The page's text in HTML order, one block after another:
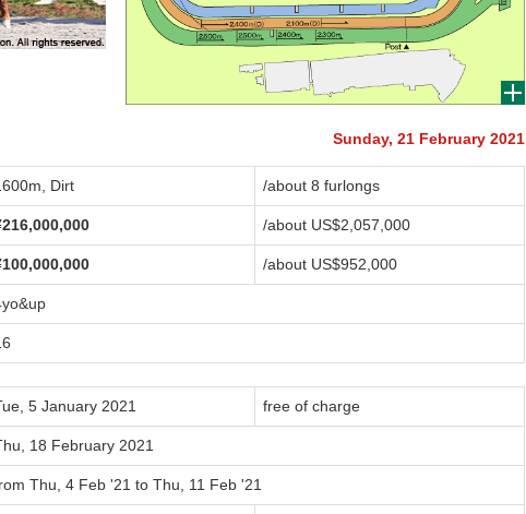
Sunday, 21 February 2021
Dirt /about 8 furlongs
/about US$2,057,000
/about US$952,000
5 January 2021 free of charge
18 February 2021
Thu, 4 Feb '21 to Thu, 11 Feb '21